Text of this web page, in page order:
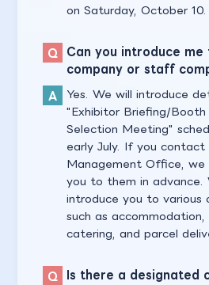
on Saturday, October 10.
Can you introduce
company or staff
Yes. We will introduce
"Exhibitor Briefing/Booth
Selection Meeting"
early July. If you contact
Management Office, we
you to them in advance.
introduce you to various
such as accommodation,
catering, and parcel
Is there a designated